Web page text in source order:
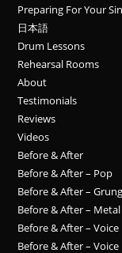
Preparing For Your
日本語
Drum Lessons
Rehearsal Rooms
About
Testimonials
Reviews
Videos
Before & After
Before & After – Pop
Before & After –
Before & After – Metal
Before & After –
Before & After – Voice